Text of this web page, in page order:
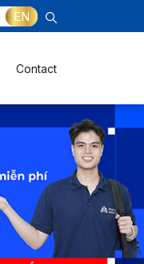
EN
Contact